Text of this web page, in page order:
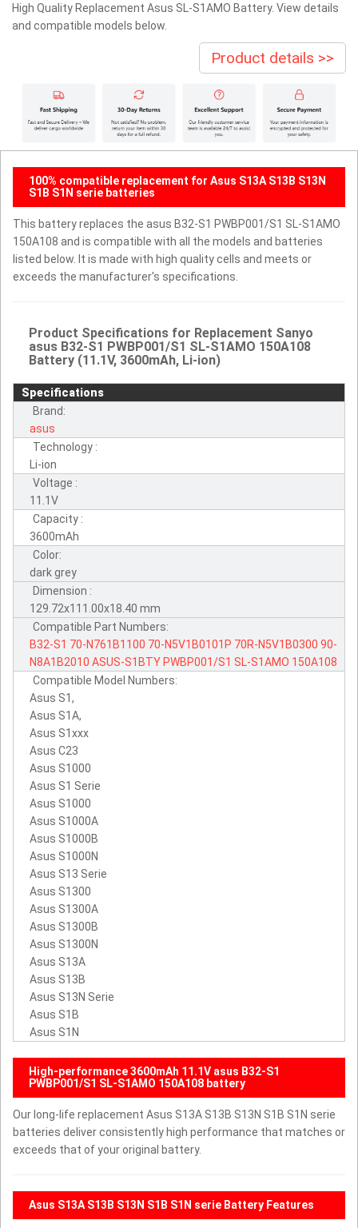
High Quality Replacement Asus SL-S1AMO Battery. View details
and compatible models below.
Product details >>
100% compatible replacement for Asus S13A S13B S13N
S1B S1N serie batteries
This battery replaces the asus B32-S1 PWBP001/S1 SL-S1AMO
150A108 and is compatible with all the models and batteries
listed below. It is made with high quality cells and meets or
exceeds the manufacturer's specifications.
Product Specifications for Replacement Sanyo
asus B32-S1 PWBP001/S1 SL-S1AMO 150A108
Battery (11.1V, 3600mAh, Li-ion)
Specifications
Brand:
asus
Technology :
Li-ion
Voltage :
11.1V
Capacity :
3600mAh
Color:
dark grey
Dimension :
129.72x111.00x18.40 mm
Compatible Part Numbers:
B32-S1 70-N761B1100 70-N5V1B0101P 70R-N5V1B0300 90-
N8A1B2010 ASUS-S1BTY PWBP001/S1 SL-S1AMO 150A108
Compatible Model Numbers:
Asus S1,
Asus S1A,
Asus S1xxx
Asus C23
Asus S1000
Asus S1 Serie
Asus S1000
Asus S1000A
Asus S1000B
Asus S1000N
Asus S13 Serie
Asus S1300
Asus S1300A
Asus S1300B
Asus S1300N
Asus S13A
Asus S13B
Asus S13N Serie
Asus S1B
Asus S1N
High-performance 3600mAh 11.1V asus B32-S1
PWBP001/S1 SL-S1AMO 150A108 battery
Our long-life replacement Asus S13A S13B S13N S1B S1N serie
batteries deliver consistently high performance that matches or
exceeds that of your original battery.
Asus S13A S13B S13N S1B S1N serie Battery Features